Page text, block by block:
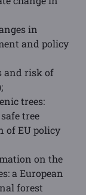
in
and policy
and risk of
trees:
tree
of EU policy
on the
a European
forest